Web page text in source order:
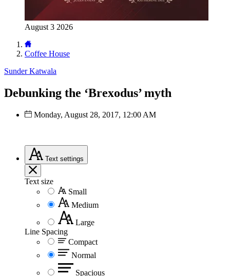
August 3 2026
Coffee House
Sunder Katwala
Debunking the ‘Brexodus’ myth
Monday, August 28, 2017, 12:00 AM
Text settings
Text size
Small
Medium
Large
Line Spacing
Compact
Normal
Spacious